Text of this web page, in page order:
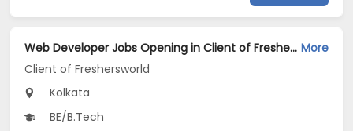
Web Developer Jobs Opening in Client of Freshersworld at Kolkata More
Client of Freshersworld
Kolkata
BE/B.Tech